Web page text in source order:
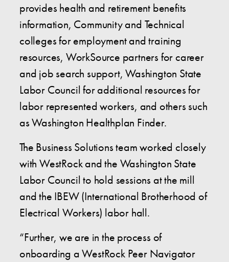
provides health and retirement benefits
information, Community and Technical
colleges for employment and training
resources, WorkSource partners for career
and job search support, Washington State
Labor Council for additional resources for
labor represented workers, and others such
as Washington Healthplan Finder.
The Business Solutions team worked closely
with WestRock and the Washington State
Labor Council to hold sessions at the mill
and the IBEW (International Brotherhood of
Electrical Workers) labor hall.
“Further, we are in the process of
onboarding a WestRock Peer Navigator